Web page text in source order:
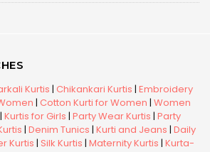
Kurtis | Chikankari Kurtis | Embroidery
| Cotton Kurti for Women | Women
| Kurtis for Girls | Party Wear Kurtis | Party
| Denim Tunics | Kurti and Jeans | Daily
Kurtis | Silk Kurtis | Maternity Kurtis | Kurta-